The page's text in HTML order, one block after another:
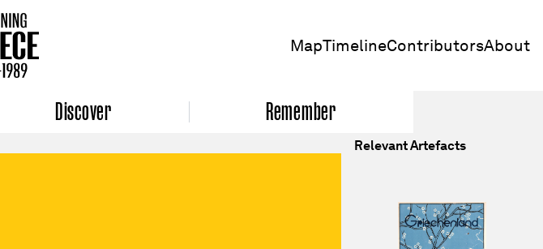
MapTimelineContributorsAbout
Discover Remember
Relevant Artefacts